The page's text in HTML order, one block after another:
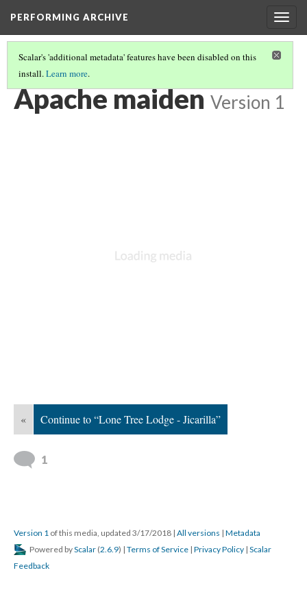
PERFORMING ARCHIVE
Scalar's 'additional metadata' features have been disabled on this
install.Learn more.
VOL. 1 ILLUSTRATIONS
Apache maiden Version 1
« Continue to “Lone Tree Lodge - Jicarilla”
1
Version 1 of this media, updated 3/17/2018 | All versions | Metadata
Powered byScalar (2.6.9) | Terms of Service | Privacy Policy | Scalar
Feedback